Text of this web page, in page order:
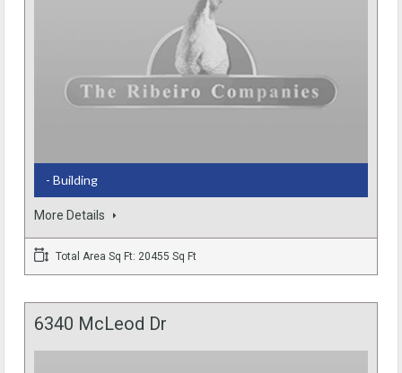
- Building
More Details
Total Area Sq Ft: 20455 Sq Ft
6340 McLeod Dr